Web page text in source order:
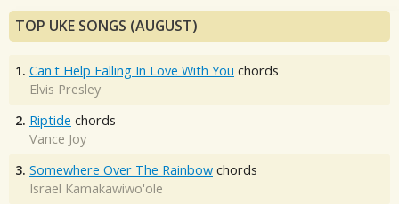
TOP UKE SONGS (AUGUST)
1. Can't Help Falling In Love With You chords
Elvis Presley
2. Riptide chords
Vance Joy
3. Somewhere Over The Rainbow chords
Israel Kamakawiwo'ole